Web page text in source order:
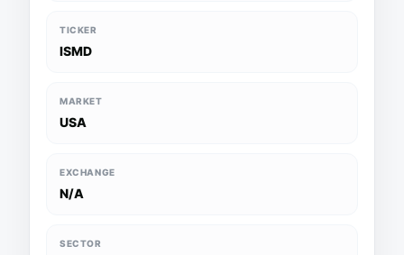
TICKER
ISMD
MARKET
USA
EXCHANGE
N/A
SECTOR